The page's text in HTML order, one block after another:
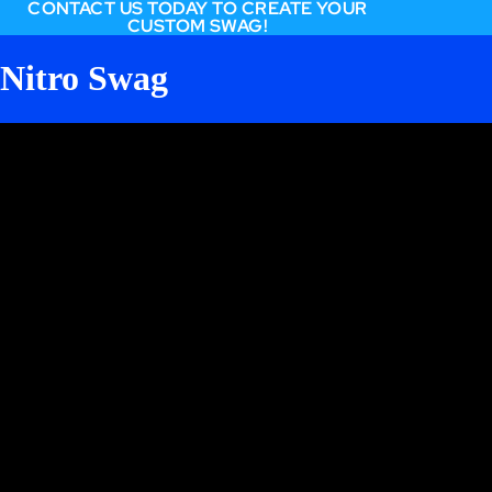
CONTACT US TODAY TO CREATE YOUR
CUSTOM SWAG!
Nitro Swag